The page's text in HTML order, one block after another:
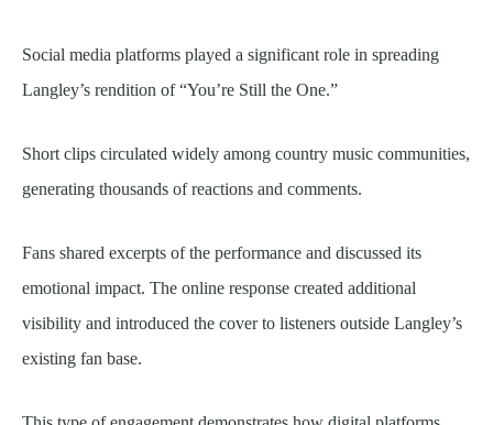
Social media platforms played a significant role in spreading
Langley’s rendition of “You’re Still the One.”
Short clips circulated widely among country music communities,
generating thousands of reactions and comments.
Fans shared excerpts of the performance and discussed its
emotional impact. The online response created additional
visibility and introduced the cover to listeners outside Langley’s
existing fan base.